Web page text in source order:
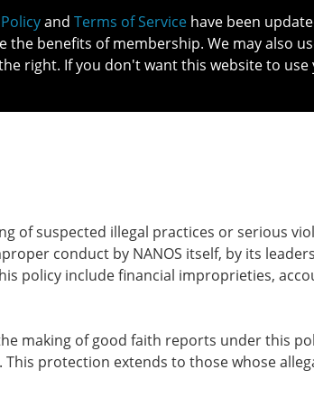
of suspected illegal practices or serious
conduct by NANOS itself, by its
policy include financial improprieties,
making of good faith reports under this
protection extends to those whose
and Terms of Service have been
benefits of membership. We may also
right. If you don't want this website to